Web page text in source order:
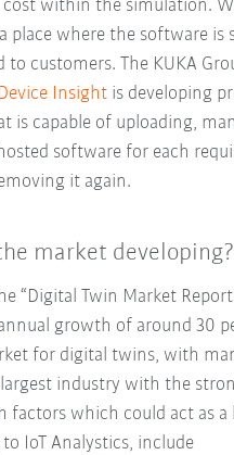
within the simulation.
place where the software is
to customers. The KUKA
Device Insight is developing
is capable of uploading,
software for each
it again.
market developing?
“Digital Twin Market
growth of around 30
for digital twins, with
industry with the
factors which could act as a
IoT Analystics, include